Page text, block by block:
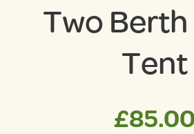
Two
Tent
£85.00